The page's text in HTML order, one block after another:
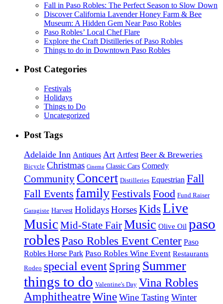
Fall in Paso Robles: The Perfect Season to Slow Down
Discover California Lavender Honey Farm & Bee
Museum: A Hidden Gem Near Paso Robles
Paso Robles’ Local Chef Flare
Explore the Craft Distilleries of Paso Robles
Things to do in Downtown Paso Robles
Post Categories
Festivals
Holidays
Things to Do
Uncategorized
Post Tags
Adelaide Inn Antiques Art Artfest Beer & Breweries
Bicycle Christmas Cinema Classic Cars Comedy
Community Concert Distilleries Equestrian Fall
Fall Events familyFestivals Food Fund Raiser
Garagiste Harvest HolidaysHorsesKids Live
MusicMid-State FairMusic Olive Oil paso
roblesPaso Robles Event Center Paso
Robles Horse Park Paso Robles Wine Event Restaurants
Rodeo special event Spring Summer
things to do Valentine's Day Vina Robles
AmphitheatreWineWine Tasting Winter